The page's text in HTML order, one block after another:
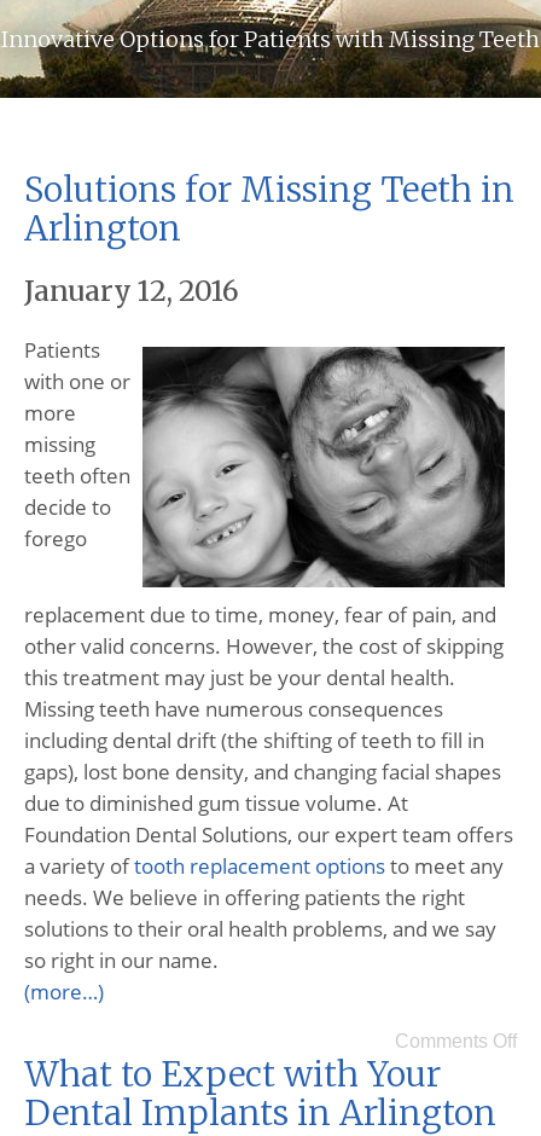
Innovative Options for Patients with Missing Teeth
Solutions for Missing Teeth in
Arlington
January 12, 2016
Patients
with one or
more
missing
teeth often
decide to
forego
replacement due to time, money, fear of pain, and
other valid concerns. However, the cost of skipping
this treatment may just be your dental health.
Missing teeth have numerous consequences
including dental drift (the shifting of teeth to fill in
gaps), lost bone density, and changing facial shapes
due to diminished gum tissue volume. At
Foundation Dental Solutions, our expert team offers
a variety oftooth replacement optionsto meet any
needs. We believe in offering patients the right
solutions to their oral health problems, and we say
so right in our name.
(more…)
Comments Off
What to Expect with Your
Dental Implants in Arlington